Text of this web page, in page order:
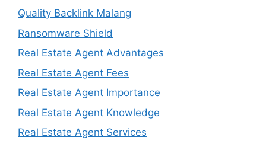
Quality Backlink Malang
Ransomware Shield
Real Estate Agent Advantages
Real Estate Agent Fees
Real Estate Agent Importance
Real Estate Agent Knowledge
Real Estate Agent Services